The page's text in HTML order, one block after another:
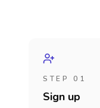
STEP 01
Sign up